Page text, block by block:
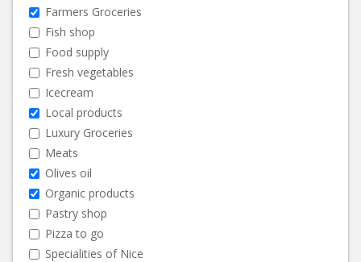
Farmers Groceries
Fish shop
Food supply
Fresh vegetables
Icecream
Local products
Luxury Groceries
Meats
Olives oil
Organic products
Pastry shop
Pizza to go
Specialities of Nice